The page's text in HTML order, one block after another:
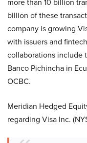
more than 10 billion
billion of these
company is growing
with issuers and
collaborations include
Banco Pichincha in
OCBC.
Meridian Hedged
regarding Visa Inc.